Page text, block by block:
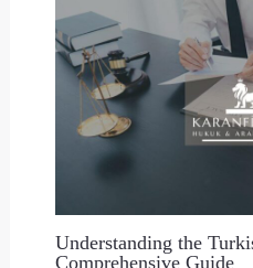
Understanding the
Comprehensive Guide